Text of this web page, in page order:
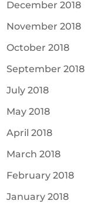
December 2018
November 2018
October 2018
September 2018
July 2018
May 2018
April 2018
March 2018
February 2018
January 2018